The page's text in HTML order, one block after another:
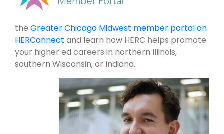
the Greater Chicago Midwest member portal on
HERConnect and learn how HERC helps promote
your higher ed careers in northern Illinois,
southern Wisconsin, or Indiana.